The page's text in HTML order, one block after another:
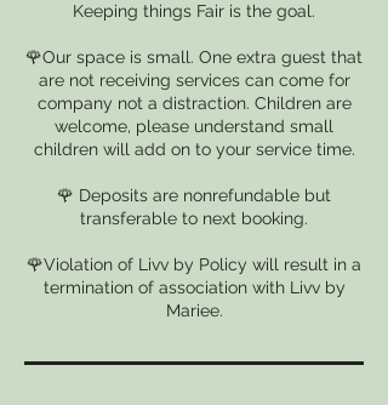
Keeping things Fair is the goal.
🌹Our space is small. One extra guest that
are not receiving services can come for
company not a distraction. Children are
welcome, please understand small
children will add on to your service time.
🌹 Deposits are nonrefundable but
transferable to next booking.
🌹Violation of Livv by Policy will result in a
termination of association with Livv by
Mariee.